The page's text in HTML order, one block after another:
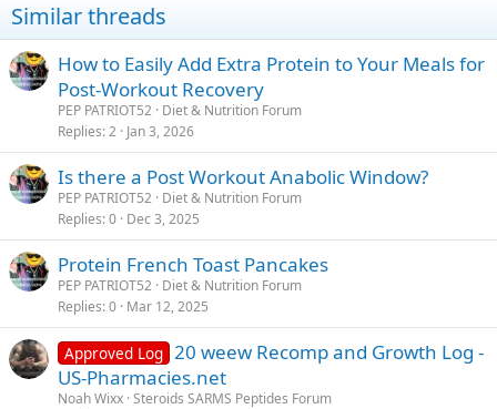
Similar threads
How to Easily Add Extra Protein to Your Meals for
Post-Workout Recovery
PEP PATRIOT52 Diet & Nutrition Forum
Replies 2 Jan 3, 2026
Is there a Post Workout Anabolic Window?
PEP PATRIOT52 Diet & Nutrition Forum
Replies 0 Dec 3, 2025
Protein French Toast Pancakes
PEP PATRIOT52 Diet & Nutrition Forum
Replies 0 Mar 12, 2025
Approved Log 20 weew Recomp and Growth Log -
US-Pharmacies.net
Noah Wixx Steroids SARMS Peptides Forum